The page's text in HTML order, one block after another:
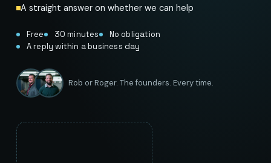
A straight answer on whether we can help
Free 30 minutes
No obligation
A reply within a business day
Rob or Roger. The founders. Every time.